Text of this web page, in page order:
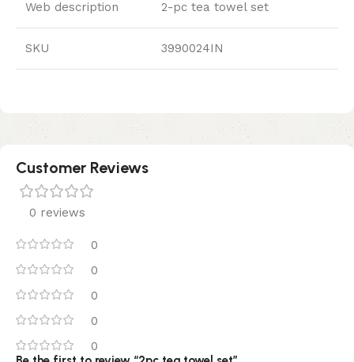
Web description 2-pc tea towel set
SKU 3990024IN
Customer Reviews
0 reviews
0
0
0
0
0